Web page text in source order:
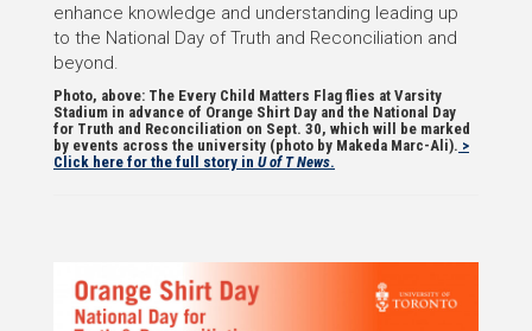
enhance knowledge and understanding leading up
to the National Day of Truth and Reconciliation and
beyond.
Photo, above: The Every Child Matters Flag flies at Varsity
Stadium in advance of Orange Shirt Day and the National Day
for Truth and Reconciliation on Sept. 30, which will be marked
by events across the university (photo by Makeda Marc-Ali). >
Click here for the full story in U of T News.